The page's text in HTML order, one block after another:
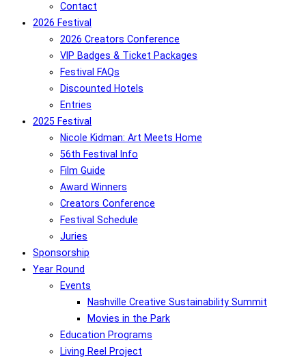
Contact
2026 Festival
2026 Creators Conference
VIP Badges & Ticket Packages
Festival FAQs
Discounted Hotels
Entries
2025 Festival
Nicole Kidman: Art Meets Home
56th Festival Info
Film Guide
Award Winners
Creators Conference
Festival Schedule
Juries
Sponsorship
Year Round
Events
Nashville Creative Sustainability Summit
Movies in the Park
Education Programs
Living Reel Project